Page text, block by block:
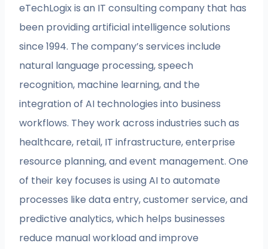
eTechLogix is an IT consulting company that has
been providing artificial intelligence solutions
since 1994. The company’s services include
natural language processing, speech
recognition, machine learning, and the
integration of AI technologies into business
workflows. They work across industries such as
healthcare, retail, IT infrastructure, enterprise
resource planning, and event management. One
of their key focuses is using AI to automate
processes like data entry, customer service, and
predictive analytics, which helps businesses
reduce manual workload and improve